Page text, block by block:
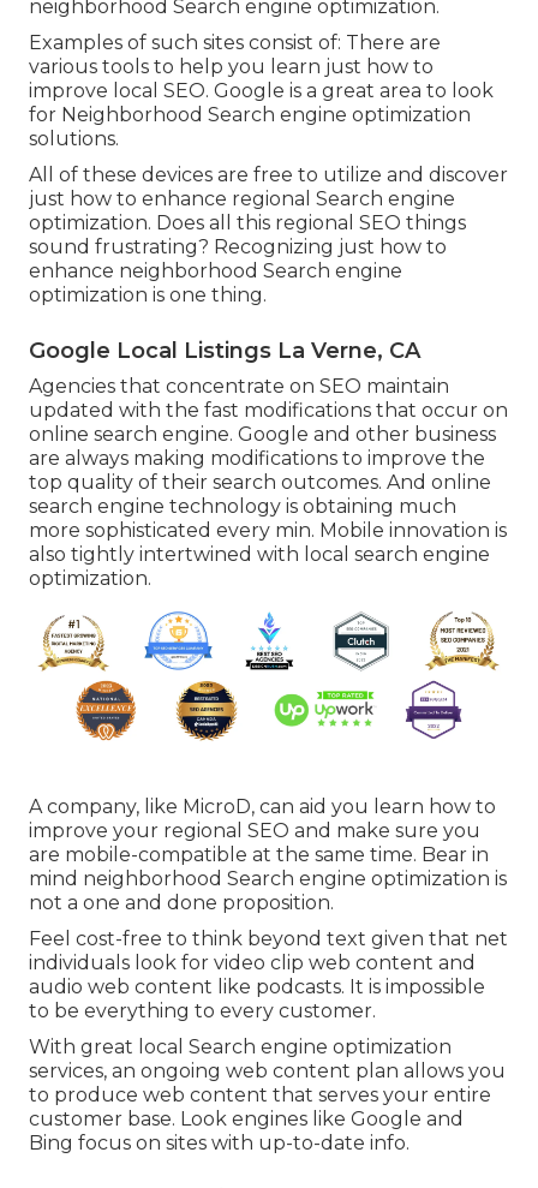
neighborhood Search engine optimization.
Examples of such sites consist of: There are
various tools to help you learn just how to
improve local SEO. Google is a great area to look
for Neighborhood Search engine optimization
solutions.
All of these devices are free to utilize and discover
just how to enhance regional Search engine
optimization. Does all this regional SEO things
sound frustrating? Recognizing just how to
enhance neighborhood Search engine
optimization is one thing.
Google Local Listings La Verne, CA
Agencies that concentrate on SEO maintain
updated with the fast modifications that occur on
online search engine. Google and other business
are always making modifications to improve the
top quality of their search outcomes. And online
search engine technology is obtaining much
more sophisticated every min. Mobile innovation is
also tightly intertwined with local search engine
optimization.
A company, like MicroD, can aid you learn how to
improve your regional SEO and make sure you
are mobile-compatible at the same time. Bear in
mind neighborhood Search engine optimization is
not a one and done proposition.
Feel cost-free to think beyond text given that net
individuals look for video clip web content and
audio web content like podcasts. It is impossible
to be everything to every customer.
With great local Search engine optimization
services, an ongoing web content plan allows you
to produce web content that serves your entire
customer base. Look engines like Google and
Bing focus on sites with up-to-date info.